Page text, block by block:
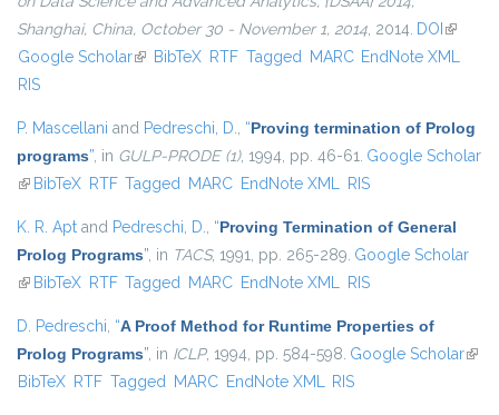
Shanghai, China, October 30 - November 1, 2014, 2014. DOI (link is
Google Scholar(link is external)
BibTeX RTF Tagged MARC EndNote XML
RIS
P. Mascellani and Pedreschi, D., “Proving termination of Prolog
programs”, in GULP-PRODE (1), 1994, pp. 46-61. Google Scholar
(link is external)
BibTeX RTF Tagged MARC EndNote XML RIS
K. R. Apt and Pedreschi, D., “Proving Termination of General
Prolog Programs”, in TACS, 1991, pp. 265-289. Google Scholar
(link is external)
BibTeX RTF Tagged MARC EndNote XML RIS
D. Pedreschi, “A Proof Method for Runtime Properties of
Prolog Programs”, in ICLP, 1994, pp. 584-598. Google Scholar(link
BibTeX RTF Tagged MARC EndNote XML RIS